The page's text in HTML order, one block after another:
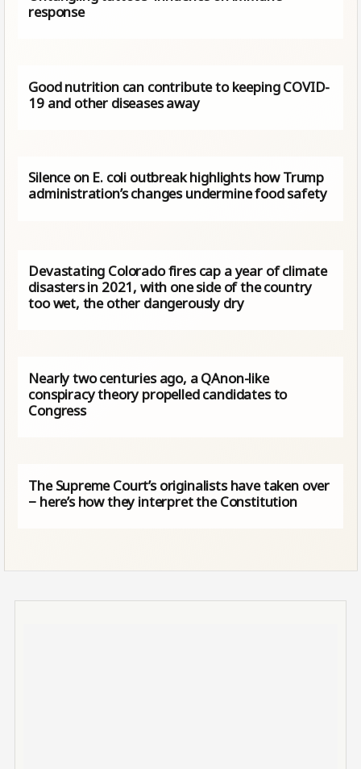
response
Good nutrition can contribute to keeping COVID-
19 and other diseases away
Silence on E. coli outbreak highlights how Trump
administration’s changes undermine food safety
Devastating Colorado fires cap a year of climate
disasters in 2021, with one side of the country
too wet, the other dangerously dry
Nearly two centuries ago, a QAnon-like
conspiracy theory propelled candidates to
Congress
The Supreme Court’s originalists have taken over
− here’s how they interpret the Constitution